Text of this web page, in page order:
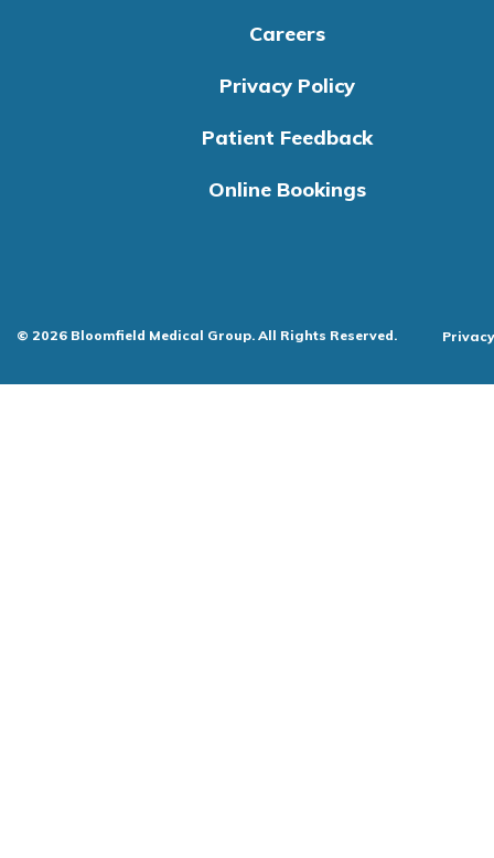
Careers
Privacy Policy
Patient Feedback
Online Bookings
© 2026 Bloomfield Medical Group. All Rights Reserved.